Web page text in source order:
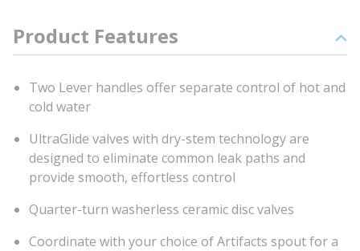
Product Features
Two Lever handles offer separate control of hot and
cold water
UltraGlide valves with dry-stem technology are
designed to eliminate common leak paths and
provide smooth, effortless control
Quarter-turn washerless ceramic disc valves
Coordinate with your choice of Artifacts spout for a